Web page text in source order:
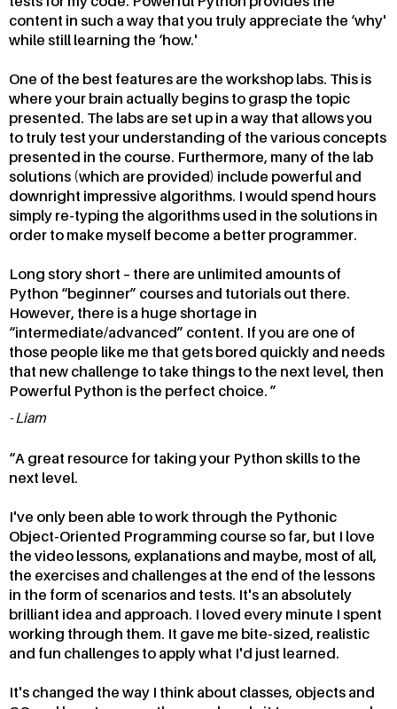
content in such a way that you truly appreciate the ‘why'
while still learning the ‘how.'
One of the best features are the workshop labs. This is
where your brain actually begins to grasp the topic
presented. The labs are set up in a way that allows you
to truly test your understanding of the various concepts
presented in the course. Furthermore, many of the lab
solutions (which are provided) include powerful and
downright impressive algorithms. I would spend hours
simply re-typing the algorithms used in the solutions in
order to make myself become a better programmer.
Long story short – there are unlimited amounts of
Python “beginner” courses and tutorials out there.
However, there is a huge shortage in
“intermediate/advanced” content. If you are one of
those people like me that gets bored quickly and needs
that new challenge to take things to the next level, then
Powerful Python is the perfect choice.
Liam
A great resource for taking your Python skills to the
next level.
I've only been able to work through the Pythonic
Object-Oriented Programming course so far, but I love
the video lessons, explanations and maybe, most of all,
the exercises and challenges at the end of the lessons
in the form of scenarios and tests. It's an absolutely
brilliant idea and approach. I loved every minute I spent
working through them. It gave me bite-sized, realistic
and fun challenges to apply what I'd just learned.
It's changed the way I think about classes, objects and